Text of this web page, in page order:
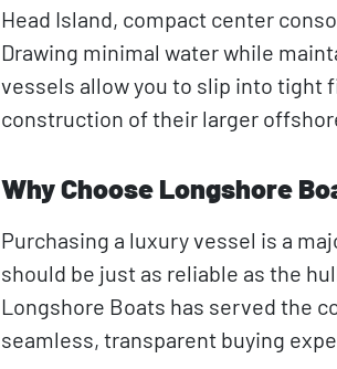
Head Island, compact center
Drawing minimal water while
vessels allow you to slip into tight
construction of their larger
Why Choose Longshore
Purchasing a luxury vessel is a
should be just as reliable as the
Longshore Boats has served the
seamless, transparent buying